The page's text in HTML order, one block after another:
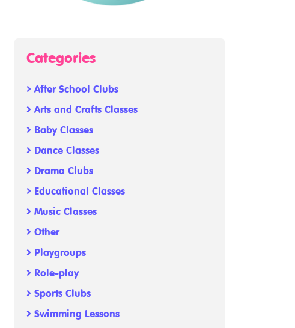
Categories
After School Clubs
Arts and Crafts Classes
Baby Classes
Dance Classes
Drama Clubs
Educational Classes
Music Classes
Other
Playgroups
Role-play
Sports Clubs
Swimming Lessons